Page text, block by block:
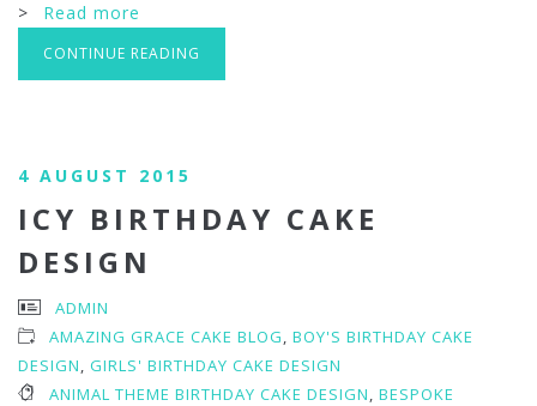
>Read more
CONTINUE READING
4 AUGUST 2015
ICY BIRTHDAY CAKE
DESIGN
ADMIN
AMAZING GRACE CAKE BLOG, BOY'S BIRTHDAY CAKE
DESIGN, GIRLS' BIRTHDAY CAKE DESIGN
ANIMAL THEME BIRTHDAY CAKE DESIGN, BESPOKE